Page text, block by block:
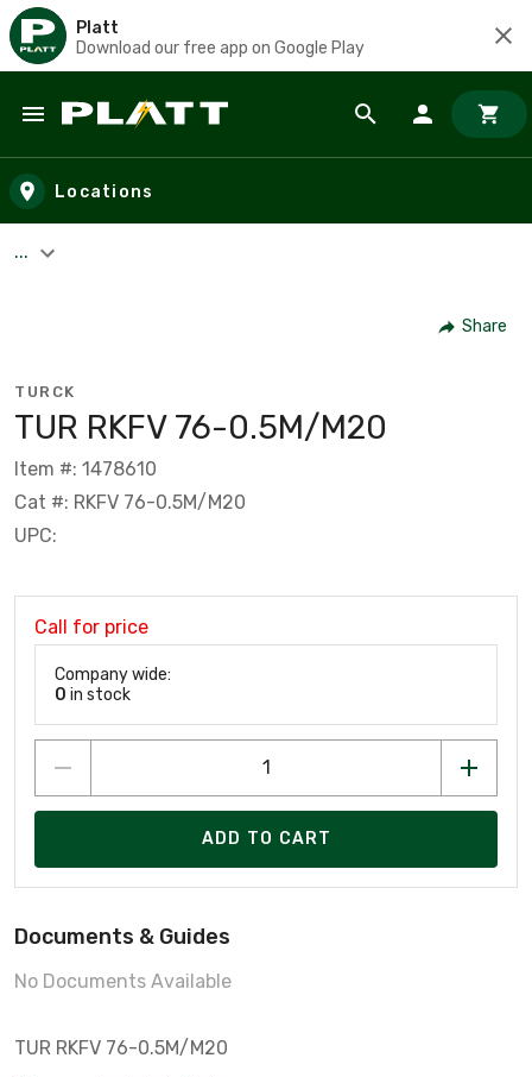
Platt
Download our free app on Google Play
Skip to main content
Locations
...
Share
TURCK
TUR RKFV 76-0.5M/M20
Item #: 1478610
Cat #: RKFV 76-0.5M/M20
UPC:
Call for price
Company wide:
0 in stock
ADD TO CART
Documents & Guides
No Documents Available
TUR RKFV 76-0.5M/M20